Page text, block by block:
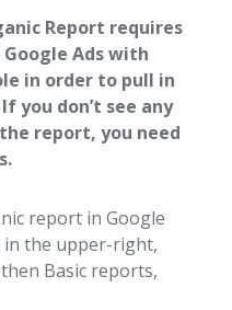
Report requires
Ads with
in order to pull in
you don’t see any
report, you need
report in Google
in the upper-right,
Basic reports,